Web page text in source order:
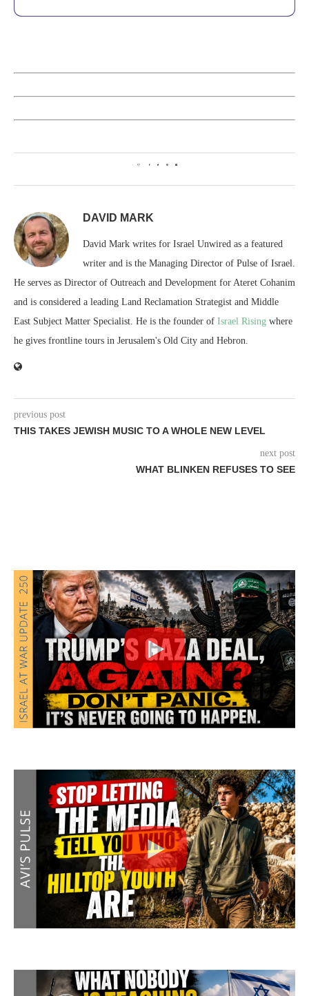
1
DAVID MARK
David Mark writes for Israel Unwired as a featured
writer and is the Managing Director of Pulse of Israel.
He serves as Director of Outreach and Development for Ateret Cohanim
and is considered a leading Land Reclamation Strategist and Middle
East Subject Matter Specialist. He is the founder of Israel Rising where
he gives frontline tours in Jerusalem's Old City and Hebron.
previous post
THIS TAKES JEWISH MUSIC TO A WHOLE NEW LEVEL
next post
WHAT BLINKEN REFUSES TO SEE